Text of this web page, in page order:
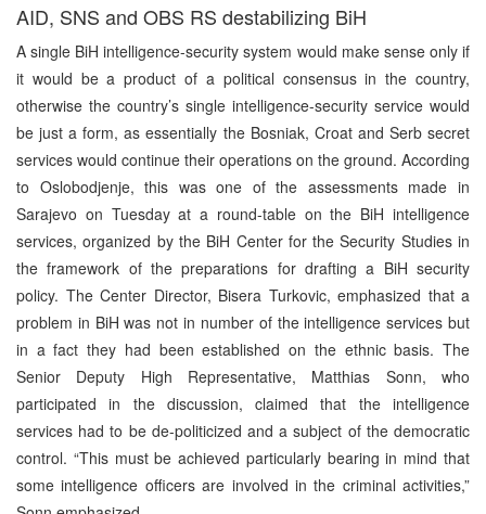
AID, SNS and OBS RS destabilizing BiH
A single BiH intelligence-security system would make sense only if
it would be a product of a political consensus in the country,
otherwise the country’s single intelligence-security service would
be just a form, as essentially the Bosniak, Croat and Serb secret
services would continue their operations on the ground. According
to Oslobodjenje, this was one of the assessments made in
Sarajevo on Tuesday at a round-table on the BiH intelligence
services, organized by the BiH Center for the Security Studies in
the framework of the preparations for drafting a BiH security
policy. The Center Director, Bisera Turkovic, emphasized that a
problem in BiH was not in number of the intelligence services but
in a fact they had been established on the ethnic basis. The
Senior Deputy High Representative, Matthias Sonn, who
participated in the discussion, claimed that the intelligence
services had to be de-politicized and a subject of the democratic
control. “This must be achieved particularly bearing in mind that
some intelligence officers are involved in the criminal activities,”